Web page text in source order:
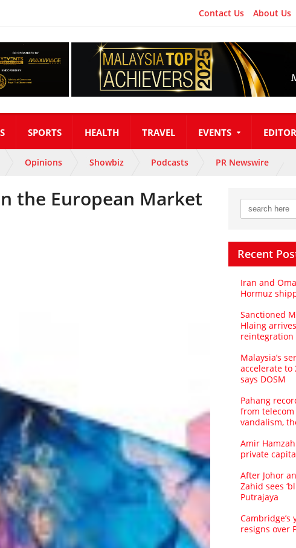
Contact Us About Us
SPORTS HEALTH TRAVEL EVENTS
Opinions Showbiz Podcasts PR Newswire
the European Market
Recent
Iran and
Hormuz
Sanctioned
Hlaing
reintegration
Malaysia’s
accelerate to
says DOSM
Pahang
from
vandalism,
Amir
private
After Johor
Zahid sees
Putrajaya
resigns over